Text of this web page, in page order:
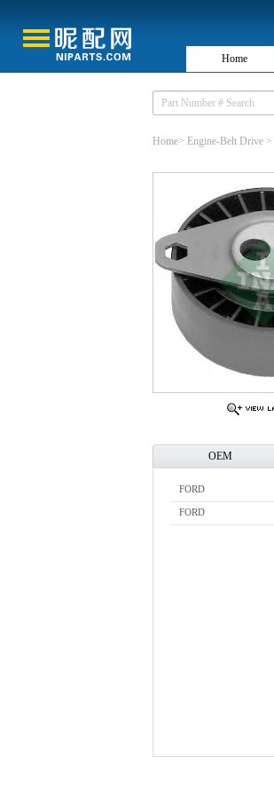
Home
Home> Engine-Belt Drive >
OEM
FORD
FORD